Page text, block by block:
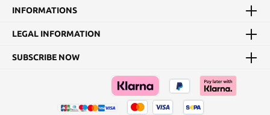
INFORMATIONS
LEGAL INFORMATION
SUBSCRIBE NOW